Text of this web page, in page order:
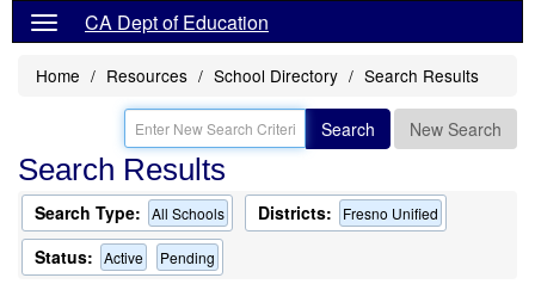
CA Dept of Education
Home Resources School Directory Search Results
Search New Search
Search Results
Search Type: All Schools Districts: Fresno Unified
Status: Active Pending